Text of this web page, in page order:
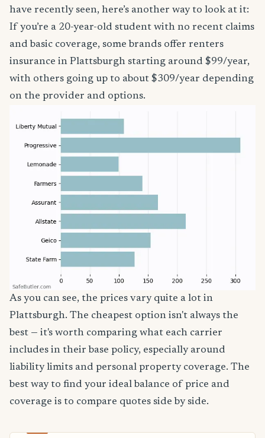
have recently seen, here’s another way to look at it:
If you’re a 20-year-old student with no recent claims
and basic coverage, some brands offer renters
insurance in Plattsburgh starting around $99/year,
with others going up to about $309/year depending
on the provider and options.
As you can see, the prices vary quite a lot in
Plattsburgh. The cheapest option isn't always the
best — it's worth comparing what each carrier
includes in their base policy, especially around
liability limits and personal property coverage. The
best way to find your ideal balance of price and
coverage is to compare quotes side by side.